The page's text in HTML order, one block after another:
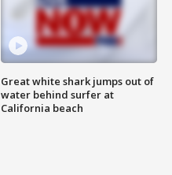
Great white shark jumps out of
water behind surfer at
California beach